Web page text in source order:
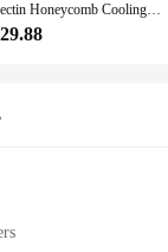
TPE Pectin Honeycomb Cooling Feel Summer Pillow Avanzado Ice Silk Pillowcase Pillows Breathable Four Seasons Pillow Cervical